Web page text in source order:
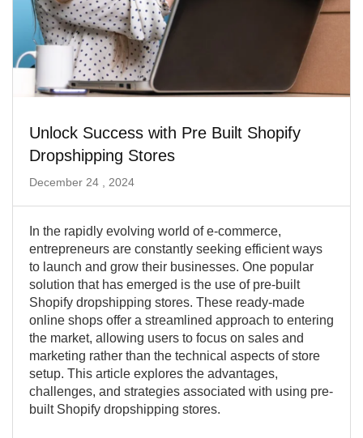
Unlock Success with Pre Built Shopify
Dropshipping Stores
December 24 , 2024
In the rapidly evolving world of e-commerce,
entrepreneurs are constantly seeking efficient ways
to launch and grow their businesses. One popular
solution that has emerged is the use of pre-built
Shopify dropshipping stores. These ready-made
online shops offer a streamlined approach to entering
the market, allowing users to focus on sales and
marketing rather than the technical aspects of store
setup. This article explores the advantages,
challenges, and strategies associated with using pre-
built Shopify dropshipping stores.